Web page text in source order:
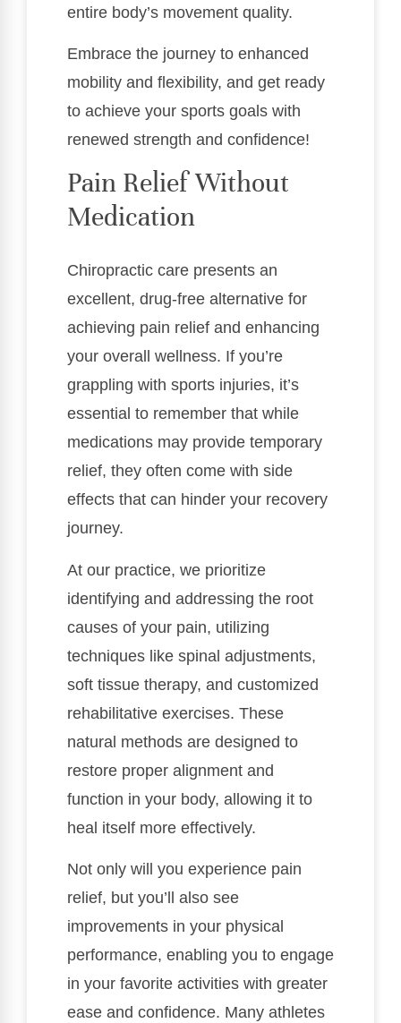
entire body’s movement quality.
Embrace the journey to enhanced
mobility and flexibility, and get ready
to achieve your sports goals with
renewed strength and confidence!
Pain Relief Without
Medication
Chiropractic care presents an
excellent, drug-free alternative for
achieving pain relief and enhancing
your overall wellness. If you’re
grappling with sports injuries, it’s
essential to remember that while
medications may provide temporary
relief, they often come with side
effects that can hinder your recovery
journey.
At our practice, we prioritize
identifying and addressing the root
causes of your pain, utilizing
techniques like spinal adjustments,
soft tissue therapy, and customized
rehabilitative exercises. These
natural methods are designed to
restore proper alignment and
function in your body, allowing it to
heal itself more effectively.
Not only will you experience pain
relief, but you’ll also see
improvements in your physical
performance, enabling you to engage
in your favorite activities with greater
ease and confidence. Many athletes